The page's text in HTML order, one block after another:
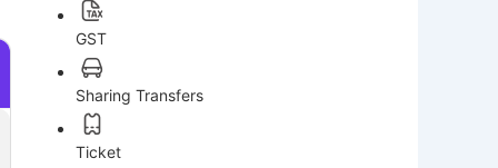
GST
Sharing Transfers
Ticket